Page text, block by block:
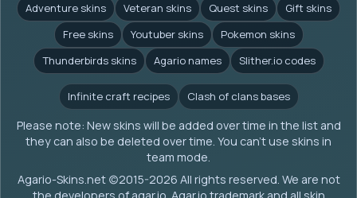
Adventure skins
Veteran skins Quest skins
Gift skins
Free skins
Youtuber skins
Pokemon skins
Thunderbirds skins
Agario names Slither.io codes
Infinite craft recipes Clash of clans bases
Please note: New skins will be added over time in the list and
they can also be deleted over time. You can't use skins in
team mode.
Agario-Skins.net (c)2015-2026 All rights reserved. We are not